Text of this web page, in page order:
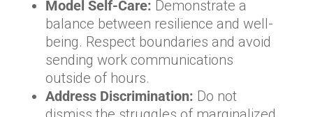
Model Self-Care: Demonstrate a
balance between resilience and well-
being. Respect boundaries and avoid
sending work communications
outside of hours.
Address Discrimination: Do not